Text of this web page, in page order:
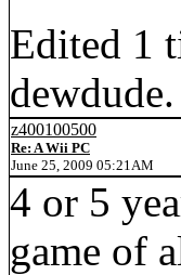
Edited 1
dewdude.
z400100500
Re: A Wii PC
June 25, 2009 05:21AM
4 or 5
game of